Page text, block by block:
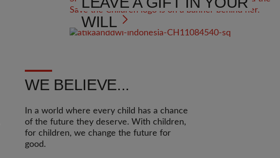
WILL
WE BELIEVE...
In a world where every child has a chance
of the future they deserve. With children,
for children, we change the future for
good.